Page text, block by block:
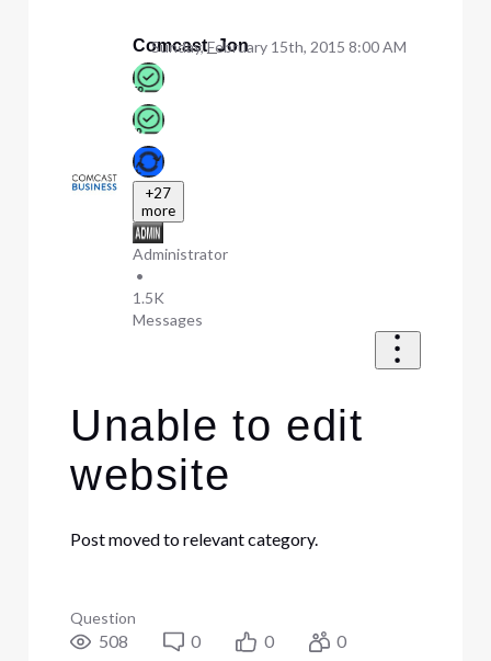
Comcast_Jon
+27
more
Administrator
•
1.5K
Messages
Sunday, February 15th, 2015 8:00 AM
Unable to edit
website
Post moved to relevant category.
Question
508 0 0 0